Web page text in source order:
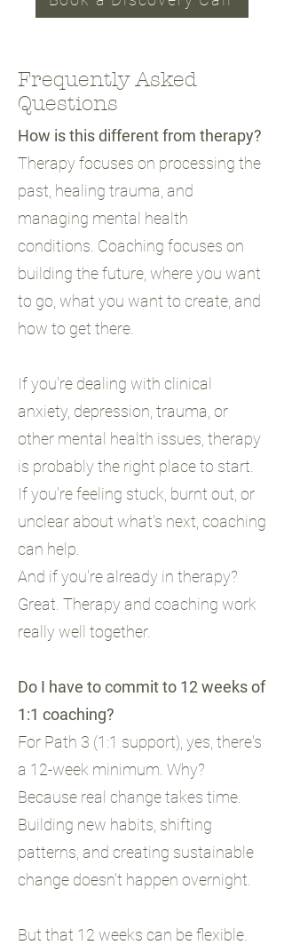
Frequently Asked
Questions
How is this different from therapy?
Therapy focuses on processing the
past, healing trauma, and
managing mental health
conditions. Coaching focuses on
building the future, where you want
to go, what you want to create, and
how to get there.
If you're dealing with clinical
anxiety, depression, trauma, or
other mental health issues, therapy
is probably the right place to start.
If you're feeling stuck, burnt out, or
unclear about what's next, coaching
can help.
And if you're already in therapy?
Great. Therapy and coaching work
really well together.
Do I have to commit to 12 weeks of
1:1 coaching?
For Path 3 (1:1 support), yes, there's
a 12-week minimum. Why?
Because real change takes time.
Building new habits, shifting
patterns, and creating sustainable
change doesn't happen overnight.
But that 12 weeks can be flexible.